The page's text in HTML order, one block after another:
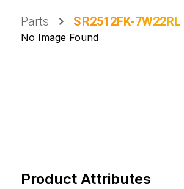
Parts SR2512FK-7W22RL
No Image Found
Product Attributes